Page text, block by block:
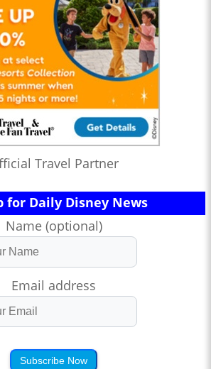
Travel Partner
for Daily Disney News
Name (optional)
Email address
Subscribe Now